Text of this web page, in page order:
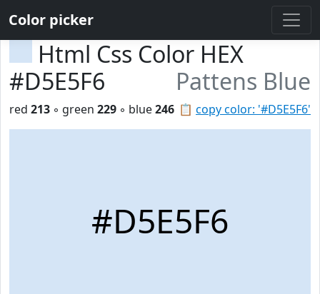
Color picker
Html Css Color HEX
#D5E5F6
Pattens Blue
📋 copy color: '#D5E5F6'
red 213 ◦ green 229 ◦ blue246
#D5E5F6